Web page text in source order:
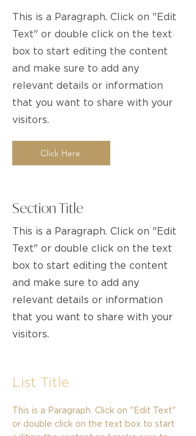
This is a Paragraph. Click on "Edit
Text" or double click on the text
box to start editing the content
and make sure to add any
relevant details or information
that you want to share with your
visitors.
Click Here
Section Title
This is a Paragraph. Click on "Edit
Text" or double click on the text
box to start editing the content
and make sure to add any
relevant details or information
that you want to share with your
visitors.
List Title
This is a Paragraph. Click on "Edit Text"
or double click on the text box to start